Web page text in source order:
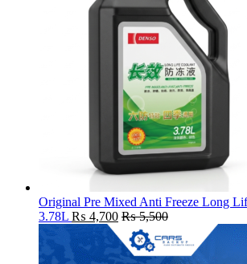
Original Pre Mixed Anti Freeze Long
3.78L ₨ 4,700 ₨5,500